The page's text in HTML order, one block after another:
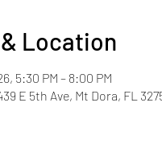
Location
5:30 PM – 8:00 PM
E 5th Ave, Mt Dora, FL